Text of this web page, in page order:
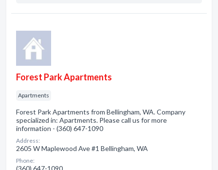
Forest Park Apartments
Apartments
Forest Park Apartments from Bellingham, WA. Company
specialized in: Apartments. Please call us for more
information - (360) 647-1090
Address:
2605 W Maplewood Ave #1 Bellingham, WA
Phone:
(360) 647-1090